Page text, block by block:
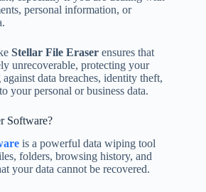
personal information, or
Stellar File Eraser ensures that
unrecoverable, protecting your
data breaches, identity theft,
your personal or business data.
Software?
is a powerful data wiping tool
folders, browsing history, and
your data cannot be recovered.